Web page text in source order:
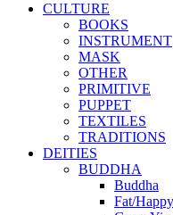
CULTURE
BOOKS
INSTRUMENT
MASK
OTHER
PRIMITIVE
PUPPET
TEXTILES
TRADITIONS
DEITIES
BUDDHA
Buddha
Fat/